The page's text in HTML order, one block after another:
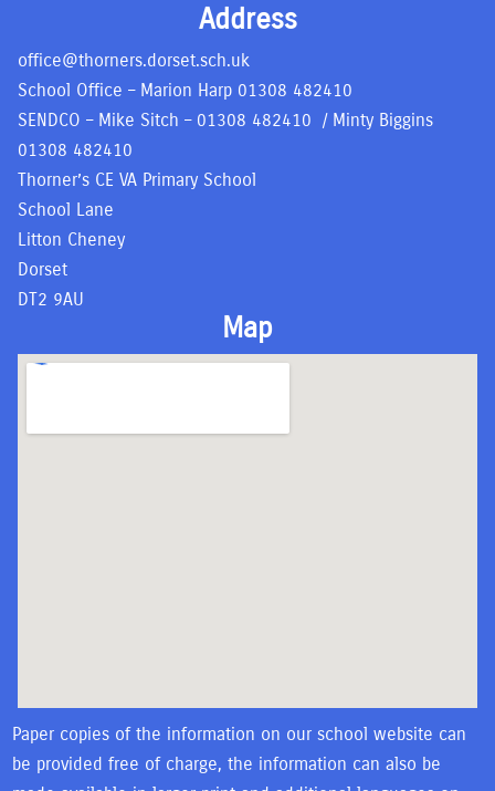
Address
office@thorners.dorset.sch.uk
School Office – Marion Harp 01308 482410
SENDCO – Mike Sitch – 01308 482410 / Minty Biggins
01308 482410
Thorner’s CE VA Primary School
School Lane
Litton Cheney
Dorset
DT2 9AU
Map
Paper copies of the information on our school website can
be provided free of charge, the information can also be